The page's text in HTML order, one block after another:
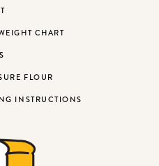
CHART
FLOUR
INSTRUCTIONS